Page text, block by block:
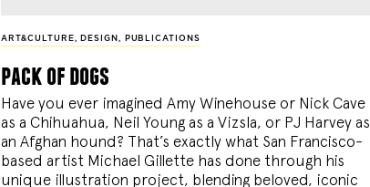
ART&CULTURE, DESIGN , PUBLICATIONS
pack of dogs
Have you ever imagined Amy Winehouse or Nick Cave
as a Chihuahua, Neil Young as a Vizsla, or PJ Harvey as
an Afghan hound? That’s exactly what San Francisco-
based artist Michael Gillette has done through his
unique illustration project, blending beloved, iconic